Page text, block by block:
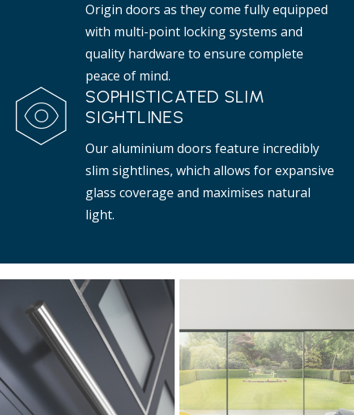
Origin doors as they come fully equipped
with multi-point locking systems and
quality hardware to ensure complete
peace of mind.
SOPHISTICATED SLIM
SIGHTLINES
Our aluminium doors feature incredibly
slim sightlines, which allows for expansive
glass coverage and maximises natural
light.